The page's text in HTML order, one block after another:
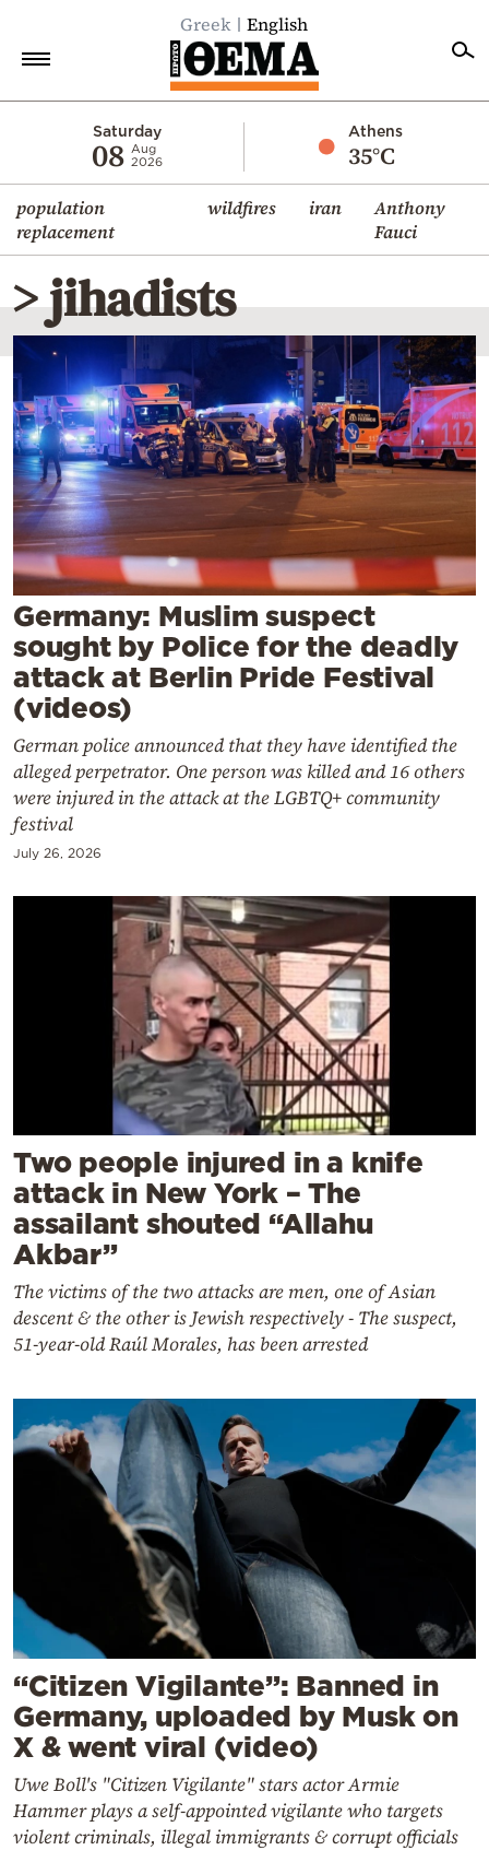
Greek English
Saturday
08 Aug
2026
Athens
35°C
population
replacement
wildfires iran
Anthony
Fauci
Economy
World
Diaspora
Lifestyle
Travel
Culture
Sports
Mediterranean
Cooking
Weather
Contact
Powered
by
> jihadists
Germany: Muslim suspect
sought by Police for the deadly
attack at Berlin Pride Festival
(videos)
German police announced that they have identified the
alleged perpetrator. One person was killed and 16 others
were injured in the attack at the LGBTQ+ community
festival
July 26, 2026
Two people injured in a knife
attack in New York – The
assailant shouted “Allahu
Akbar”
The victims of the two attacks are men, one of Asian
descent & the other is Jewish respectively - The suspect,
51-year-old Raúl Morales, has been arrested
“Citizen Vigilante”: Banned in
Germany, uploaded by Musk on
X & went viral (video)
Uwe Boll's "Citizen Vigilante" stars actor Armie
Hammer plays a self-appointed vigilante who targets
violent criminals, illegal immigrants & corrupt officials